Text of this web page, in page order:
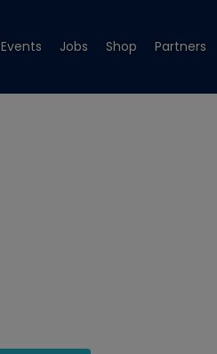
Events Jobs Shop Partners